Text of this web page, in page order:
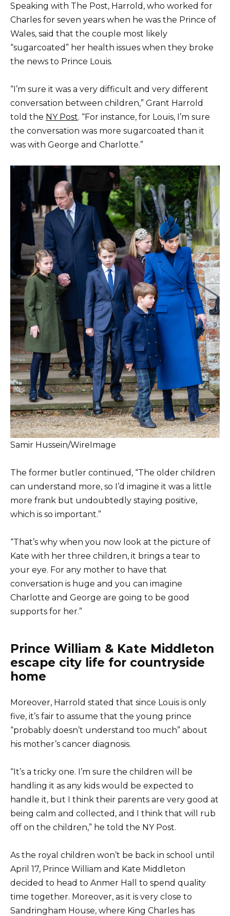
Speaking with The Post, Harrold, who worked for
Charles for seven years when he was the Prince of
Wales, said that the couple most likely
“sugarcoated” her health issues when they broke
the news to Prince Louis.
“I’m sure it was a very difficult and very different
conversation between children,” Grant Harrold
told the NY Post. “For instance, for Louis, I’m sure
the conversation was more sugarcoated than it
was with George and Charlotte.”
Samir Hussein/WireImage
The former butler continued, “The older children
can understand more, so I’d imagine it was a little
more frank but undoubtedly staying positive,
which is so important.”
“That’s why when you now look at the picture of
Kate with her three children, it brings a tear to
your eye. For any mother to have that
conversation is huge and you can imagine
Charlotte and George are going to be good
supports for her.”
Prince William & Kate Middleton
escape city life for countryside
home
Moreover, Harrold stated that since Louis is only
five, it’s fair to assume that the young prince
“probably doesn’t understand too much” about
his mother’s cancer diagnosis.
“It’s a tricky one. I’m sure the children will be
handling it as any kids would be expected to
handle it, but I think their parents are very good at
being calm and collected, and I think that will rub
off on the children,” he told the NY Post.
As the royal children won’t be back in school until
April 17, Prince William and Kate Middleton
decided to head to Anmer Hall to spend quality
time together. Moreover, as it is very close to
Sandringham House, where King Charles has